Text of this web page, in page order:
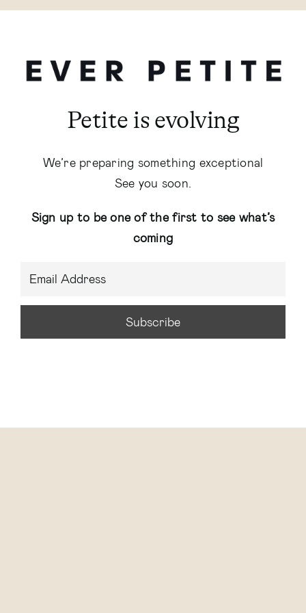
Petite is evolving
We’re preparing something exceptional
See you soon.
Sign up to be one of the first to see what’s
coming